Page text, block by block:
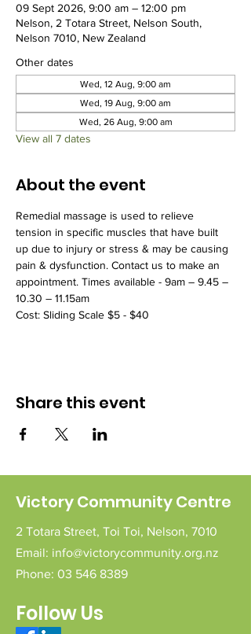
09 Sept 2026, 9:00 am – 12:00 pm
Nelson, 2 Totara Street, Nelson South,
Nelson 7010, New Zealand
Other dates
Wed, 12 Aug, 9:00 am
Wed, 19 Aug, 9:00 am
Wed, 26 Aug, 9:00 am
View all 7 dates
About the event
Remedial massage is used to relieve
tension in specific muscles that have built
up due to injury or stress & may be causing
pain & dysfunction. Contact us to make an
appointment. Times available - 9am – 9.45 –
10.30 – 11.15am
Cost: Sliding Scale $5 - $40
Share this event
Victory Community Centre
2 Totara Street, Toi Toi, Nelson, 7010
Email: info@victorycommunity.org.nz
Phone: 03 546 8389
Follow Us